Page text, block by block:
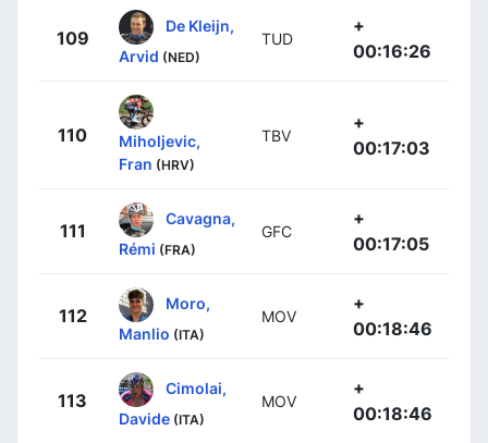
109
De Kleijn,
Arvid (NED)
TUD
+
00:16:26
110
Miholjevic,
Fran (HRV)
TBV
+
00:17:03
111
Cavagna,
Rémi (FRA)
GFC
+
00:17:05
112
Moro,
Manlio (ITA)
MOV
+
00:18:46
113
Cimolai,
Davide (ITA)
MOV
+
00:18:46